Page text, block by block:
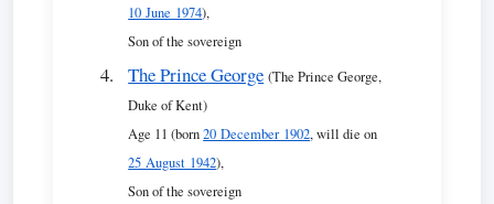
10 June 1974),
Son of the sovereign
The Prince George (The Prince George,
Duke of Kent)
Age 11 (born20 December 1902, will die on
25 August 1942),
Son of the sovereign